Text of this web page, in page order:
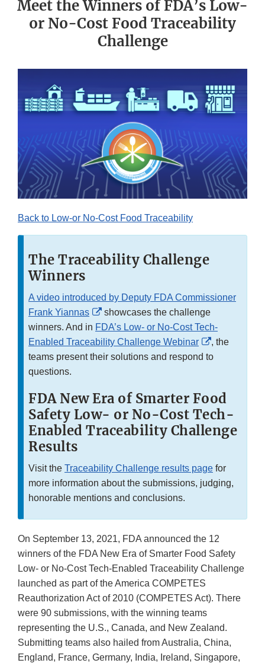
Meet the Winners of FDA’s Low-
or No-Cost Food Traceability
Challenge
Back to Low-or No-Cost Food Traceability
The Traceability Challenge
Winners
A video introduced by Deputy FDA Commissioner
Frank Yiannas
External
Link
Disclaimer
showcases the challenge
winners. And in FDA’s Low- or No-Cost Tech-
Enabled Traceability Challenge Webinar
External
Link
, the
teams present their solutions and respond to
questions.
FDA New Era of Smarter Food
Safety Low- or No-Cost Tech-
Enabled Traceability Challenge
Results
Visit the Traceability Challenge results page for
more information about the submissions, judging,
honorable mentions and conclusions.
On September 13, 2021, FDA announced the 12
winners of the FDA New Era of Smarter Food Safety
Low- or No-Cost Tech-Enabled Traceability Challenge
launched as part of the America COMPETES
Reauthorization Act of 2010 (COMPETES Act). There
were 90 submissions, with the winning teams
representing the U.S., Canada, and New Zealand.
Submitting teams also hailed from Australia, China,
England, France, Germany, India, Ireland, Singapore,